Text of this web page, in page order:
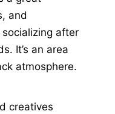
and
after
It’s an area
atmosphere.
creatives